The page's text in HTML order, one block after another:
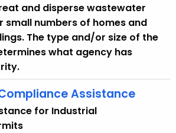
and disperse wastewater
small numbers of homes and
The type and/or size of the
what agency has
Assistance
for Industrial